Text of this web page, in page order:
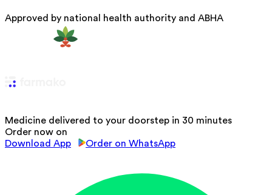
Approved by national health authority and ABHA
Medicine delivered to your doorstep in 30 minutes
Order now on
Download App
Order on WhatsApp